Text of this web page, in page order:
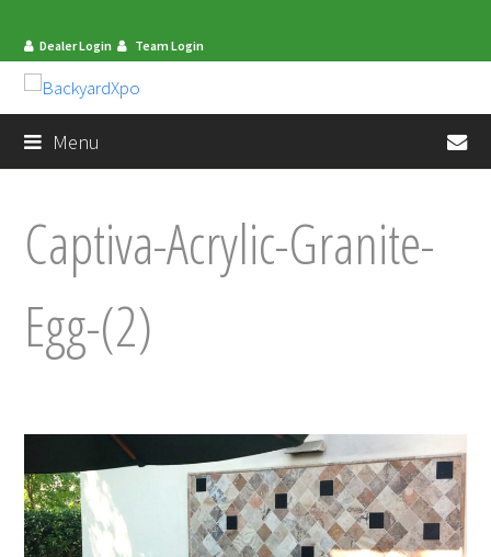
Dealer Login Team Login
Menu
Captiva-Acrylic-Granite-
Egg-(2)